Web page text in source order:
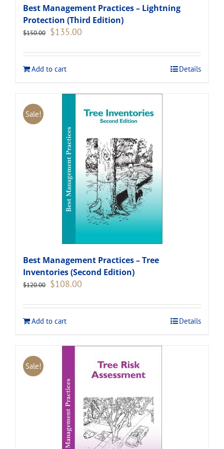
Best Management Practices – Lightning
Protection (Third Edition)
$150.00 Original
$150.00.
$135.00
$135.00.
Add to cart
Details
Sale!
Best Management Practices – Tree
Inventories (Second Edition)
$120.00 Original
$120.00.
$108.00
$108.00.
Add to cart
Details
Sale!